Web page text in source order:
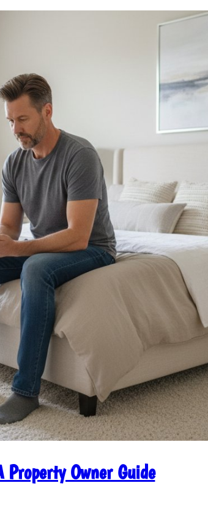
Owner Guide